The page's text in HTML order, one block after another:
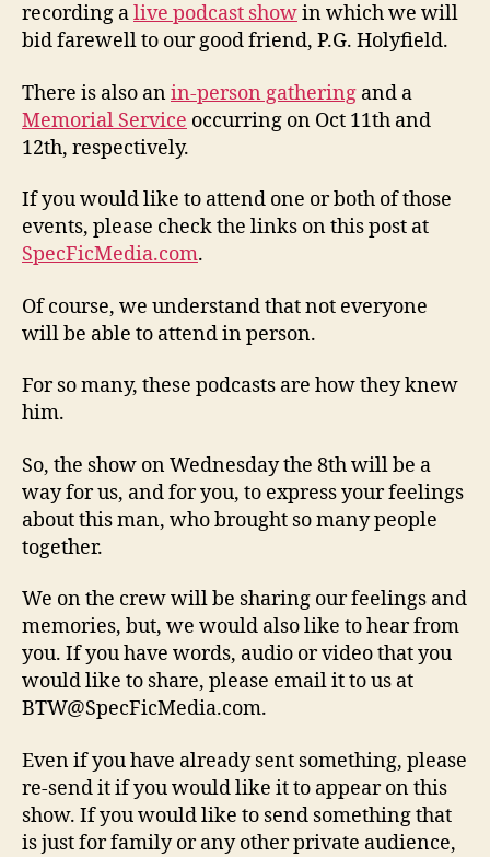
recording alive podcast showin which we will
bid farewell to our good friend, P.G. Holyfield.
There is also anin-person gathering and a
Memorial Service occurring on Oct 11th and
12th, respectively.
If you would like to attend one or both of those
events, please check the links on this post at
SpecFicMedia.com.
Of course, we understand that not everyone
will be able to attend in person.
For so many, these podcasts are how they knew
him.
So, the show on Wednesday the 8th will be a
way for us, and for you, to express your feelings
about this man, who brought so many people
together.
We on the crew will be sharing our feelings and
memories, but, we would also like to hear from
you. If you have words, audio or video that you
would like to share, please email it to us at
BTW@SpecFicMedia.com.
Even if you have already sent something, please
re-send it if you would like it to appear on this
show. If you would like to send something that
is just for family or any other private audience,